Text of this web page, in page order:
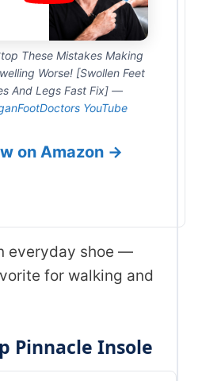
These Mistakes Making
Worse! [Swollen Feet
And Legs Fast Fix] —
YouTube
on Amazon →
everyday shoe —
for walking and
Pinnacle Insole